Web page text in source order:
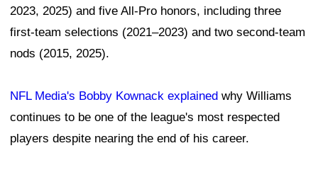
2023, 2025) and five All-Pro honors, including three
first-team selections (2021–2023) and two second-team
nods (2015, 2025).
NFL Media's Bobby Kownack explained why Williams
continues to be one of the league's most respected
players despite nearing the end of his career.